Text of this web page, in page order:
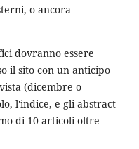
o ancora
dovranno essere
il sito con un anticipo
(dicembre o
l'indice, e gli abstract
di 10 articoli oltre